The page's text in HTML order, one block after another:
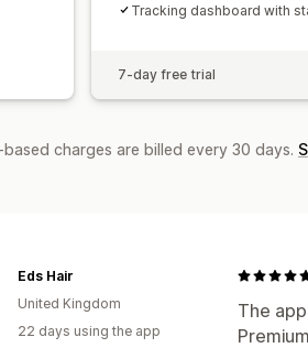
Tracking dashboard with
7-day free trial
charges are billed every 30 days.
The
Eds Hair
United Kingdom
22 days using the app